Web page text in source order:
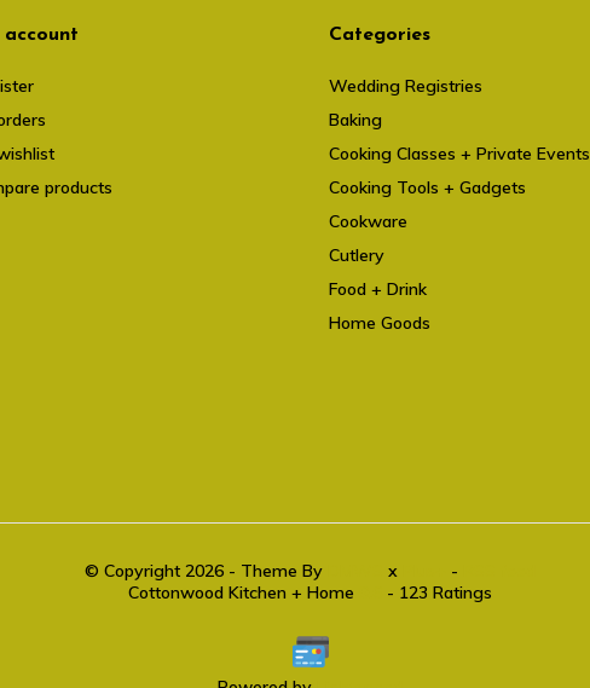
account
products
Categories
Wedding Registries
Baking
Cooking Classes + Private Events
Cooking Tools + Gadgets
Cookware
Cutlery
Food + Drink
Home Goods
© Copyright 2026 - Theme By x -
Cottonwood Kitchen + Home
- 123 Ratings